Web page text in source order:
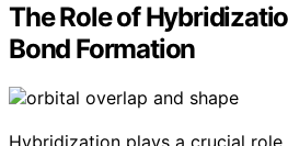
The Role of
Bond Formation